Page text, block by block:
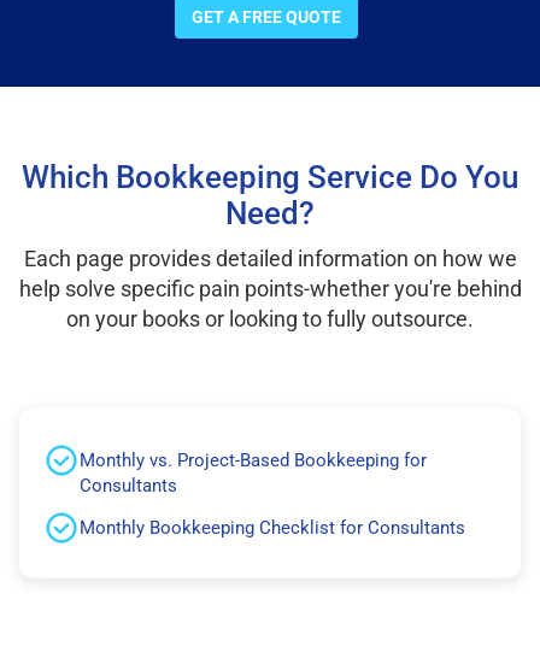
GET A FREE QUOTE
Which Bookkeeping Service Do You
Need?
Each page provides detailed information on how we
help solve specific pain points-whether you're behind
on your books or looking to fully outsource.
Monthly vs. Project-Based Bookkeeping for
Consultants
Monthly Bookkeeping Checklist for Consultants